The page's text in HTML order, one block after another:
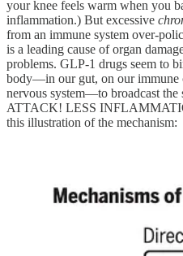
your knee feels warm when you
inflammation.) But excessive
from an immune system over-
is a leading cause of organ
problems. GLP-1 drugs seem to
body—in our gut, on our immune
nervous system—to broadcast the
ATTACK! LESS
this illustration of the mechanism: